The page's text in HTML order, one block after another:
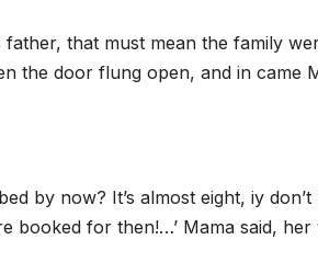
father, that must mean the family
the door flung open, and in came
by now? It’s almost eight, iy
booked for then!…’ Mama said,